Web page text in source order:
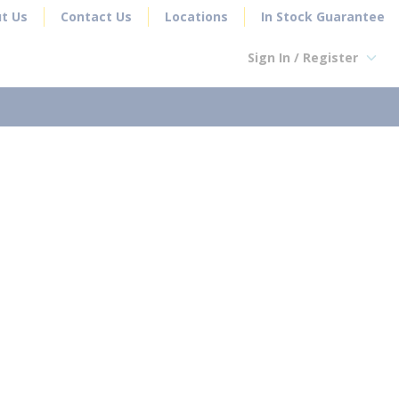
Us Contact Us Locations In Stock Guarantee
Sign In / Register